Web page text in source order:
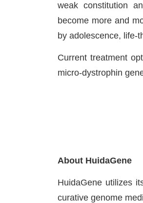
weak constitution
become more and
by adolescence, life-
Current treatment
micro-dystrophin
About HuidaGene
HuidaGene utilizes
curative genome